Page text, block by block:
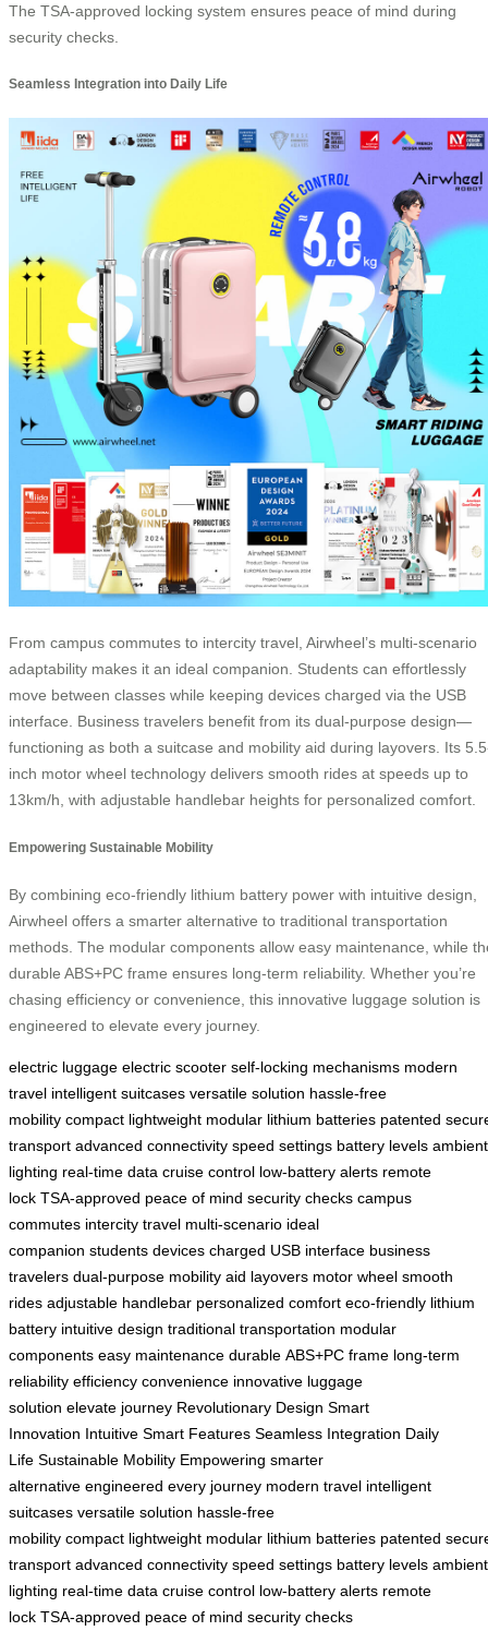
The TSA-approved locking system ensures peace of mind during
security checks.
Seamless Integration into Daily Life
From campus commutes to intercity travel, Airwheel’s multi-scenario
adaptability makes it an ideal companion. Students can effortlessly
move between classes while keeping devices charged via the USB
interface. Business travelers benefit from its dual-purpose design—
functioning as both a suitcase and mobility aid during layovers. Its
inch motor wheel technology delivers smooth rides at speeds up to
13km/h, with adjustable handlebar heights for personalized comfort.
Empowering Sustainable Mobility
By combining eco-friendly lithium battery power with intuitive design,
Airwheel offers a smarter alternative to traditional transportation
methods. The modular components allow easy maintenance, while
durable ABS+PC frame ensures long-term reliability. Whether you’re
chasing efficiency or convenience, this innovative luggage solution is
engineered to elevate every journey.
electric luggage electric scooter self-locking mechanisms modern
travel intelligent suitcases versatile solution hassle-free
mobility compact lightweight modular lithium batteries patented
transport advanced connectivity speed settings battery levels ambient
lighting real-time data cruise control low-battery alerts remote
lock TSA-approved peace of mind security checks campus
commutes intercity travel multi-scenario ideal
companion students devices charged USB interface business
travelers dual-purpose mobility aid layovers motor wheel smooth
rides adjustable handlebar personalized comfort eco-friendly lithium
battery intuitive design traditional transportation modular
components easy maintenance durable ABS+PC frame long-term
reliability efficiency convenience innovative luggage
solution elevate journey Revolutionary Design Smart
Innovation Intuitive Smart Features Seamless Integration Daily
Life Sustainable Mobility Empowering smarter
alternative engineered every journey modern travel intelligent
suitcases versatile solution hassle-free
mobility compact lightweight modular lithium batteries patented
transport advanced connectivity speed settings battery levels ambient
lighting real-time data cruise control low-battery alerts remote
lock TSA-approved peace of mind security checks